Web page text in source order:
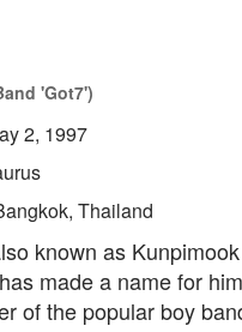
'Got7')
2, 1997
Thailand
known as
made a name for
of the popular boy